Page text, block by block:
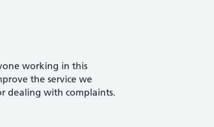
working in this
the service we
dealing with complaints.